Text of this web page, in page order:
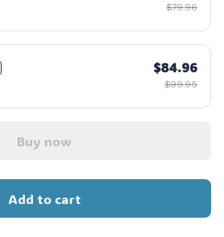
$79.96
$84.96
$99.95
Buy now
Add to cart